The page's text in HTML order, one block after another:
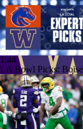
1:44
LA Bowl Picks: Boise